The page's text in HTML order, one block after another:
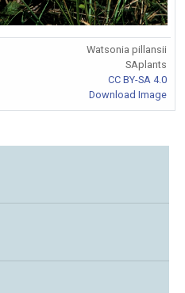
Watsonia pillansii
SAplants
CC BY-SA 4.0
Download Image